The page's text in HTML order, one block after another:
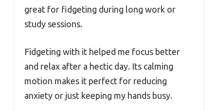
great for fidgeting during long work or
study sessions.
Fidgeting with it helped me focus better
and relax after a hectic day. Its calming
motion makes it perfect for reducing
anxiety or just keeping my hands busy.